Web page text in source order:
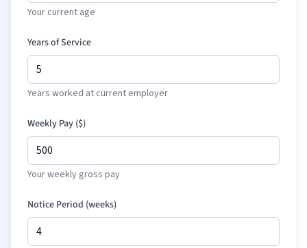
Your current age
Years of Service
Years worked at current employer
Weekly Pay ($)
Your weekly gross pay
Notice Period (weeks)